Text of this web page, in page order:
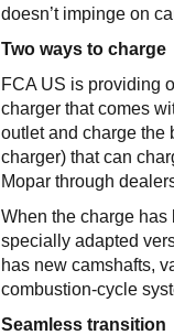
doesn’t impinge on
Two ways to charge
FCA US is providing
charger that comes
outlet and charge the
charger) that can
Mopar through
When the charge
specially adapted
has new camshafts,
combustion-cycle
Seamless transition